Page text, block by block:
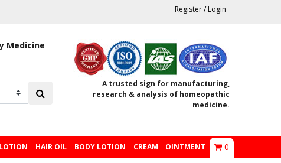
Register/Login
Medicine
A trusted sign for manufacturing,
research & analysis of homeopathic
medicine.
LOTION HAIR OIL BODY LOTION CREAM OINTMENT 0